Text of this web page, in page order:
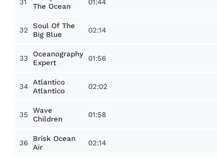
31
The Ocean
01:44
32
Soul Of The
Big Blue
02:14
33
Oceanography
Expert
01:56
34
Atlantico
Atlantico
02:02
35
Wave
Children
01:58
36
Brisk Ocean
Air
02:14